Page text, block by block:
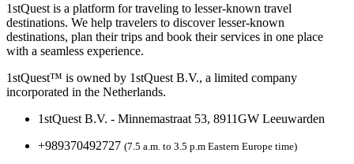
1stQuest is a platform for traveling to lesser-known travel
destinations. We help travelers to discover lesser-known
destinations, plan their trips and book their services in one place
with a seamless experience.
1stQuest™ is owned by 1stQuest B.V., a limited company
incorporated in the Netherlands.
1stQuest B.V. - Minnemastraat 53, 8911GW Leeuwarden
+989370492727 (7.5 a.m. to 3.5 p.m Eastern Europe time)